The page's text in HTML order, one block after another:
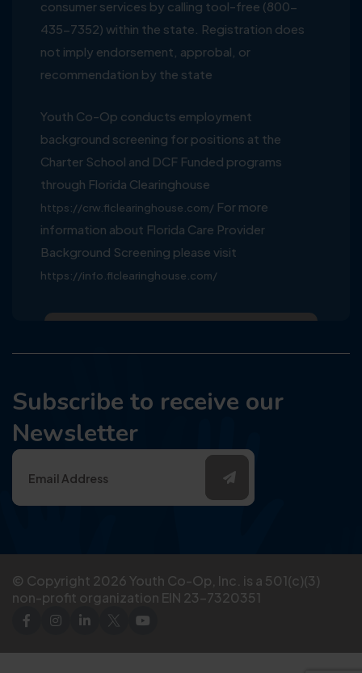
consumer services by calling tool-free (800-
435-7352) within the state. Registration does
not imply endorsement, approbal, or
recommendation by the state
Youth Co-Op conducts employment
background screening for positions at the
Charter School and DCF Funded programs
through Florida Clearinghouse
https://crw.flclearinghouse.com/ For more
information about Florida Care Provider
Background Screening please visit
https://info.flclearinghouse.com/
Subscribe to receive our
Newsletter
© Copyright 2026 Youth Co-Op, Inc. is a 501(c)(3)
non-profit organization EIN 23-7320351